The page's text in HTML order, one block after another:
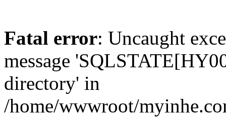
Fatal error: Uncaught
message
directory' in
/home/wwwroot/